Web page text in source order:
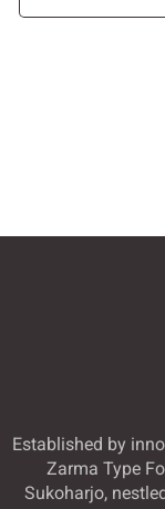
Established by
Zarma Type
Sukoharjo,